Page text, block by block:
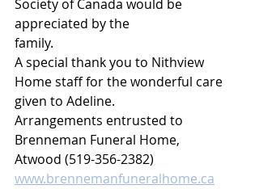
Society of Canada would be
appreciated by the
family.
A special thank you to Nithview
Home staff for the wonderful care
given to Adeline.
Arrangements entrusted to
Brenneman Funeral Home,
Atwood (519-356-2382)
www.brennemanfuneralhome.ca